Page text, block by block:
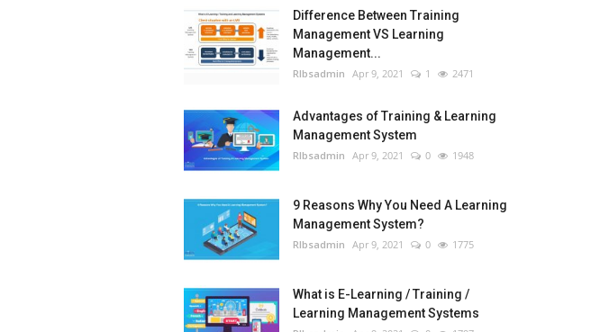
Difference Between Training
Management VS Learning
Management...
RIbsadmin Apr 9, 2021 1 2471
Advantages of Training & Learning
Management System
RIbsadmin Apr 9, 2021 0 1948
9 Reasons Why You Need A Learning
Management System?
RIbsadmin Apr 9, 2021 0 1775
What is E-Learning / Training /
Learning Management Systems